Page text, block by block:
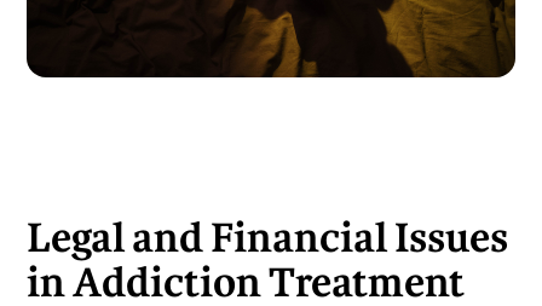
Legal and Financial Issues
in Addiction Treatment